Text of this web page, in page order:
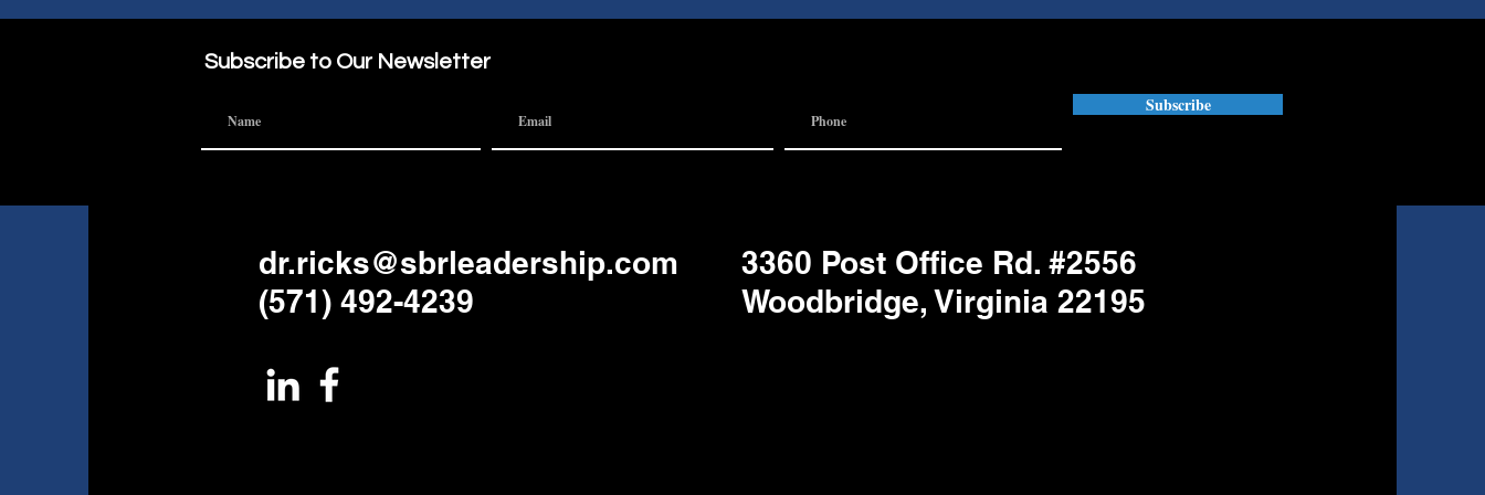
Subscribe to Our Newsletter
Subscribe
dr.ricks@sbrleadership.com
(571) 492-4239
3360 Post Office Rd. #2556
Woodbridge, Virginia 22195